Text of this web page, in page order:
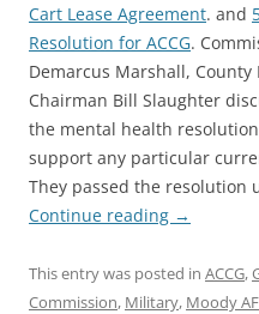
Cart Lease Agreement. and
Resolution for ACCG.
Demarcus Marshall, County
Chairman Bill Slaughter
the mental health
support any particular
They passed the resolution
Continue reading →
This entry was posted in ACCG,
Commission, Military, Moody